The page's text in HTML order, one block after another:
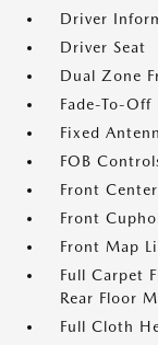
Driver
Driver Seat
Dual Zone
Fade-To-
Fixed
FOB
Front
Front
Front Map
Full Carpet
Rear Floor
Full Cloth